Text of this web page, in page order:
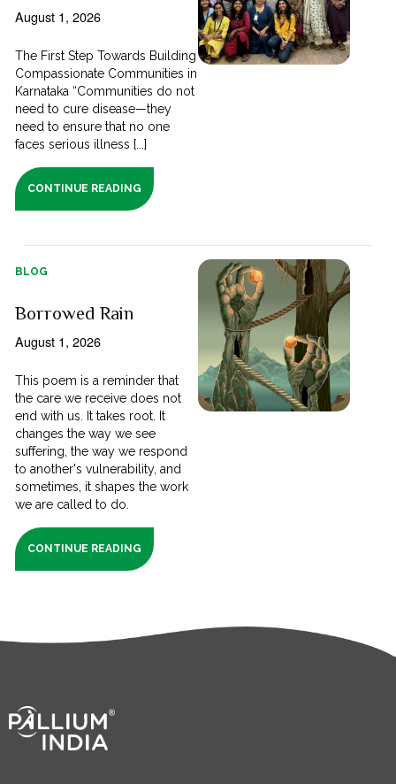
August 1, 2026
The First Step Towards Building
Compassionate Communities in
Karnataka “Communities do not
need to cure disease—they
need to ensure that no one
faces serious illness [...]
CONTINUE READING
BLOG
Borrowed Rain
August 1, 2026
This poem is a reminder that
the care we receive does not
end with us. It takes root. It
changes the way we see
suffering, the way we respond
to another's vulnerability, and
sometimes, it shapes the work
we are called to do.
CONTINUE READING